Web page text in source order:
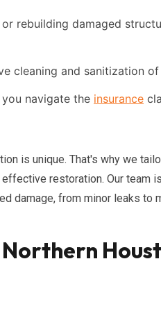
or rebuilding damaged
cleaning and sanitization
navigate the insurance
is unique. That's why we
restoration. Our team
damage, from minor leaks to